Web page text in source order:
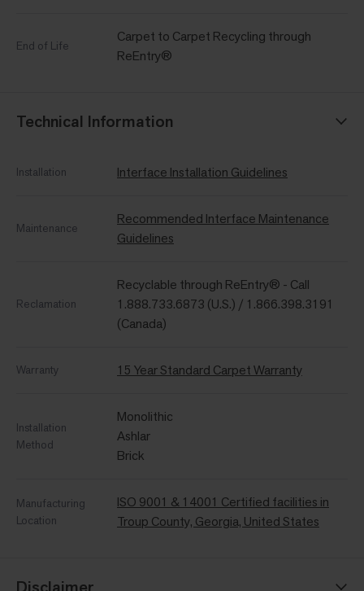
End of Life
Carpet to Carpet Recycling through
ReEntry®
Technical Information
Installation Interface Installation Guidelines
Maintenance
Recommended Interface Maintenance
Guidelines
Reclamation
Recyclable through ReEntry® - Call
1.888.733.6873 (U.S.) / 1.866.398.3191
(Canada)
Warranty 15 Year Standard Carpet Warranty
Installation
Method
Monolithic
Ashlar
Brick
Manufacturing
Location
ISO 9001 & 14001 Certified facilities in
Troup County, Georgia, United States